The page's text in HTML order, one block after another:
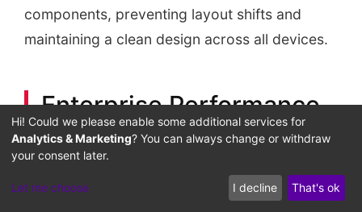
components, preventing layout shifts and
maintaining a clean design across all devices.
Enterprise Performance
and Distributed Client-
Side Telemetry
Hi! Could we please enable some additional services for
Analytics & Marketing? You can always change or withdraw
your consent later.
Let me choose I decline That's ok